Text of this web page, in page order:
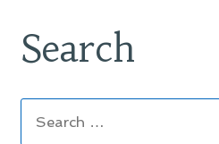
Been
Search
for: